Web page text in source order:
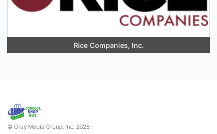
Rice Companies, Inc.
© Gray Media Group, Inc. 2026